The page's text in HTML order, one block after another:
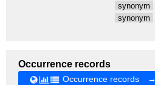
synonym
synonym
Occurrence records
Occurrence records →